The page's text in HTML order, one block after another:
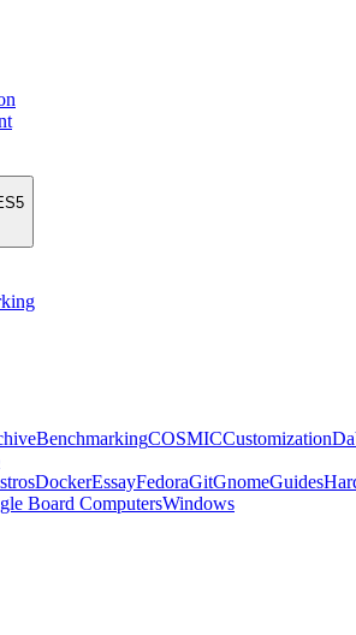
5
BenchmarkingCOSMICCustomization
DockerEssayFedoraGitGnomeGuides
Board ComputersWindows